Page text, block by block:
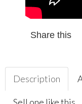
Share this
Description